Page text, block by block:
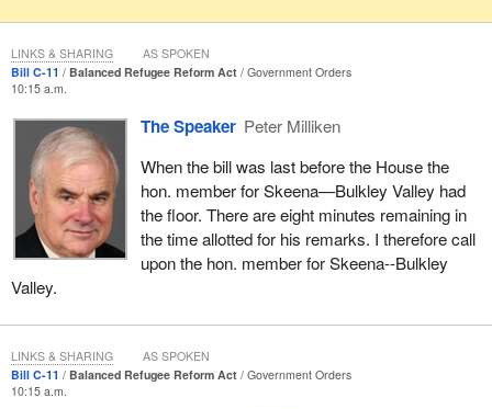
bill.
Theparliamentary secretary
chairman's ruling on the admissibility of a similar amendment
during clause-by-clause consideration of Bill S-3, an act to amend
the Official Languages Act (promotion of English and French), by
the Standing Committee on Official Languages on October 20,
2005. An amendment to exclude one province from the
application of that bill was moved and ruled inadmissible by the
committee chair since it was contrary to the principle of the bill.
the amendment in question is admissible since the right of
Quebec to be exempted is consistent with the principle of the bill.
He also provided many examples of Canada-wide programs or
Bill C-11 Balanced Refugee Reform Act
Government Orders
10:15 a.m.
The Speaker Peter Milliken
When the bill was last before the House the
hon. member for Skeena—Bulkley Valley had
the floor. There are eight minutes remaining in
the time allotted for his remarks. I therefore call
upon the hon. member for Skeena--Bulkley
Valley.
LINKS & SHARING AS SPOKEN
Bill C-11 Balanced Refugee Reform Act
Government Orders
10:15 a.m.
LINKS & SHARING AS SPOKEN